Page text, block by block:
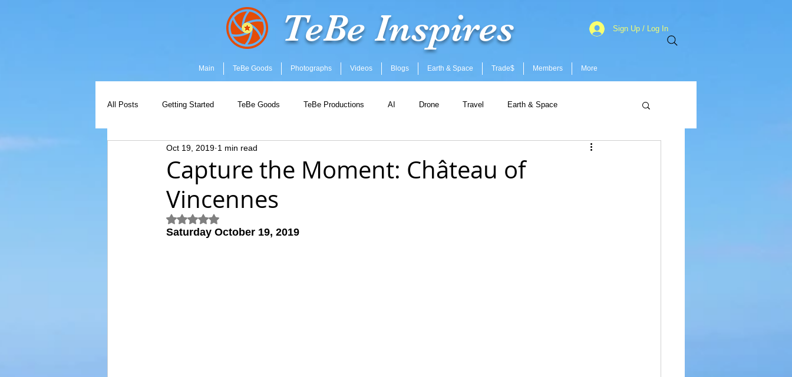
TeBe Inspires Sign Up / Log In
Main TeBe Goods Photographs Videos Blogs Earth & Space Trade$ Members More
All Posts Getting Started TeBe Goods TeBe Productions AI Drone Travel Earth & Space
Capture the Moment Community
Capture the Moment: Château of
Vincennes
Oct 19, 2019 1 min read
Rated NaN out of 5 stars.
Saturday October 19, 2019